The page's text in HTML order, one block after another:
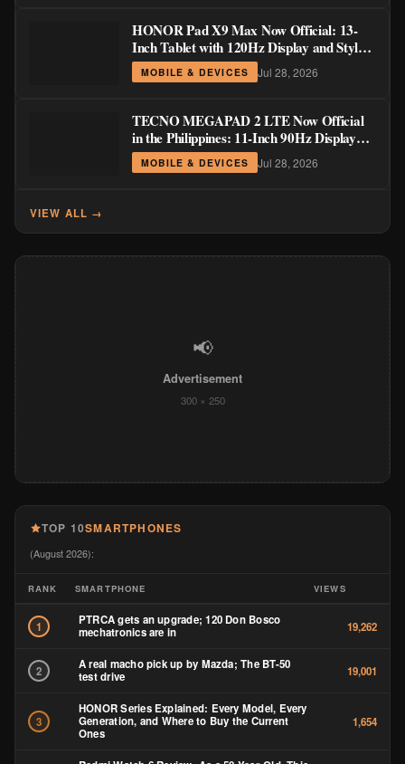
HONOR Pad X9 Max Now Official: 13-
Inch Tablet with 120Hz Display and Stylus
Support
MOBILE & DEVICES Jul 28, 2026
TECNO MEGAPAD 2 LTE Now Official
in the Philippines: 11-Inch 90Hz Display
and 8,200mAh Battery for PHP 13,266
MOBILE & DEVICES Jul 28, 2026
VIEW ALL →
📢
Advertisement
300 × 250
TOP 10SMARTPHONES
(August 2026):
RANK SMARTPHONE VIEWS
1
PTRCA gets an upgrade; 120 Don Bosco
mechatronics are in
19,262
2
A real macho pick up by Mazda; The BT-50
test drive
19,001
3
HONOR Series Explained: Every Model, Every
Generation, and Where to Buy the Current
Ones
1,654